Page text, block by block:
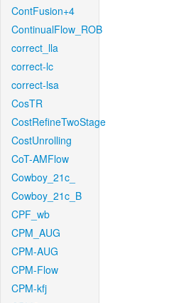
ContFusion+4
ContinualFlow_ROB
correct_lla
correct-lc
correct-lsa
CosTR
CostRefineTwoStage
CostUnrolling
CoT-AMFlow
Cowboy_21c_
Cowboy_21c_B
CPF_wb
CPM_AUG
CPM-AUG
CPM-Flow
CPM-kfj